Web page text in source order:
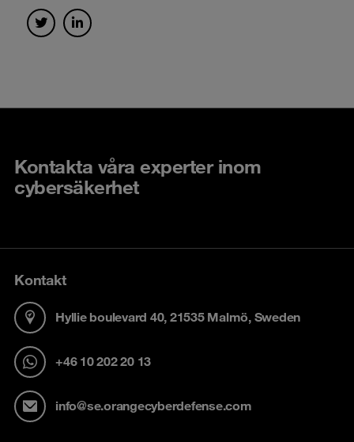
Kontakta våra experter inom
cybersäkerhet
Kontakt
Hyllie boulevard 40, 21535 Malmö, Sweden
+46 10 202 20 13
info@se.orangecyberdefense.com